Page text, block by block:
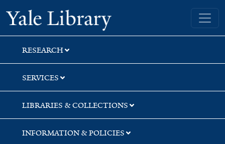
Skip
to
search
Skip
to
main
content
Yale University Library
RESEARCH
SERVICES
LIBRARIES & COLLECTIONS
INFORMATION & POLICIES